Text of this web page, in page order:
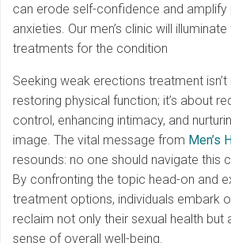
can erode self-confidence and
anxieties. Our men’s clinic will
treatments for the condition
Seeking weak erections treatment
restoring physical function; it’s about
control, enhancing intimacy, and
image. The vital message from Men’s
resounds: no one should navigate this
By confronting the topic head-on and
treatment options, individuals embark
reclaim not only their sexual health but
sense of overall well-being.